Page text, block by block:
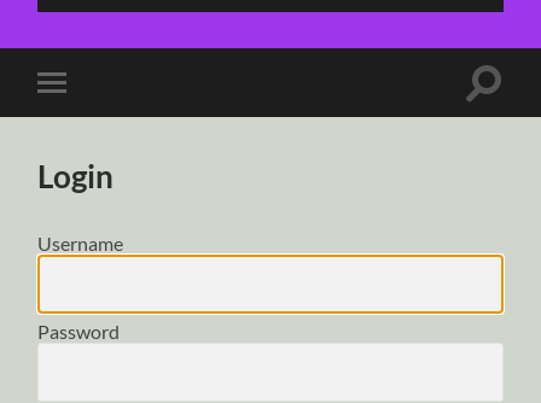
Toggle
mobile
Toggle
Login
Username
Password